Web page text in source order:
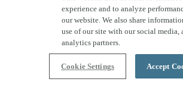
Primary Bedroom - 9 of 9
experience and to analyze
our website. We also share
use of our site with our social media,
analytics partners.
Cookie Settings Accept